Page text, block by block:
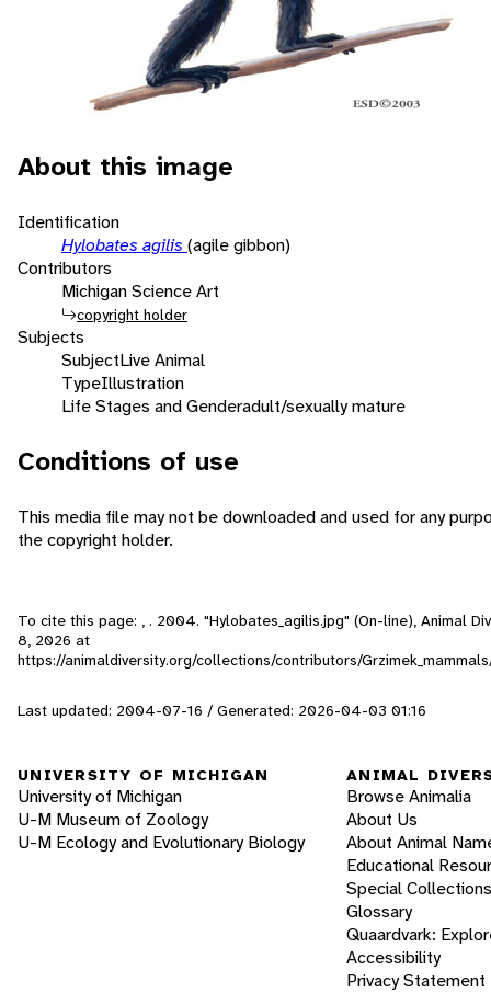
About this image
Identification
Hylobates agilis (agile gibbon)
Contributors
Michigan Science Art
copyright holder
Subjects
SubjectLive Animal
TypeIllustration
Life Stages and Genderadult/sexually mature
Conditions of use
This media file may not be downloaded and used for any
the copyright holder.
To cite this page: , . 2004. "Hylobates_agilis.jpg" (On-line), Animal
8, 2026 at
https://animaldiversity.org/collections/contributors/
Last updated: 2004-07-16 / Generated: 2026-04-03 01:16
UNIVERSITY OF MICHIGAN
University of Michigan
U-M Museum of Zoology
U-M Ecology and Evolutionary Biology
ANIMAL
Browse Animalia
About Us
About Animal
Educational
Special Collections
Glossary
Quaardvark:
Accessibility
Privacy Statement